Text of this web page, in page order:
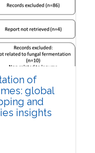
2026
01774-9
of
global
and
insights